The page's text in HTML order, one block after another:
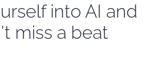
into AI and
miss a beat